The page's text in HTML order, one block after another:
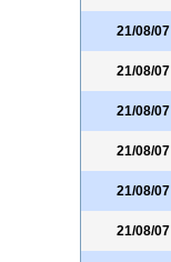
21/08/07
21/08/07
21/08/07
21/08/07
21/08/07
21/08/07